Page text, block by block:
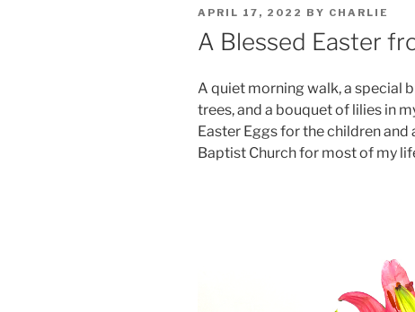
POSTED
ON
APRIL 17, 2022 BY CHARLIE
A Blessed Easter
A quiet morning walk, a special
trees, and a bouquet of lilies in
Easter Eggs for the children and
Baptist Church for most of my